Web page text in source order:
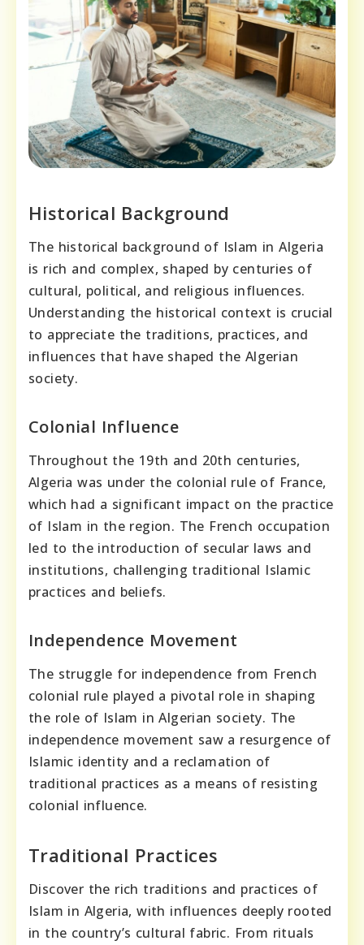
Historical Background
The historical background of Islam in Algeria
is rich and complex, shaped by centuries of
cultural, political, and religious influences.
Understanding the historical context is crucial
to appreciate the traditions, practices, and
influences that have shaped the Algerian
society.
Colonial Influence
Throughout the 19th and 20th centuries,
Algeria was under the colonial rule of France,
which had a significant impact on the practice
of Islam in the region. The French occupation
led to the introduction of secular laws and
institutions, challenging traditional Islamic
practices and beliefs.
Independence Movement
The struggle for independence from French
colonial rule played a pivotal role in shaping
the role of Islam in Algerian society. The
independence movement saw a resurgence of
Islamic identity and a reclamation of
traditional practices as a means of resisting
colonial influence.
Traditional Practices
Discover the rich traditions and practices of
Islam in Algeria, with influences deeply rooted
in the country’s cultural fabric. From rituals